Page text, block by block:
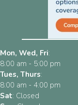
Mon, Wed, Fri:
8:00 am - 5:00 pm
Tues, Thurs:
8:00 am - 4:00 pm
Sat: Closed